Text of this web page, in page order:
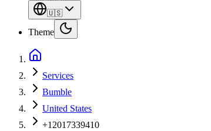
🇺🇸
Theme
Services
Bumble
United States
+12017339410